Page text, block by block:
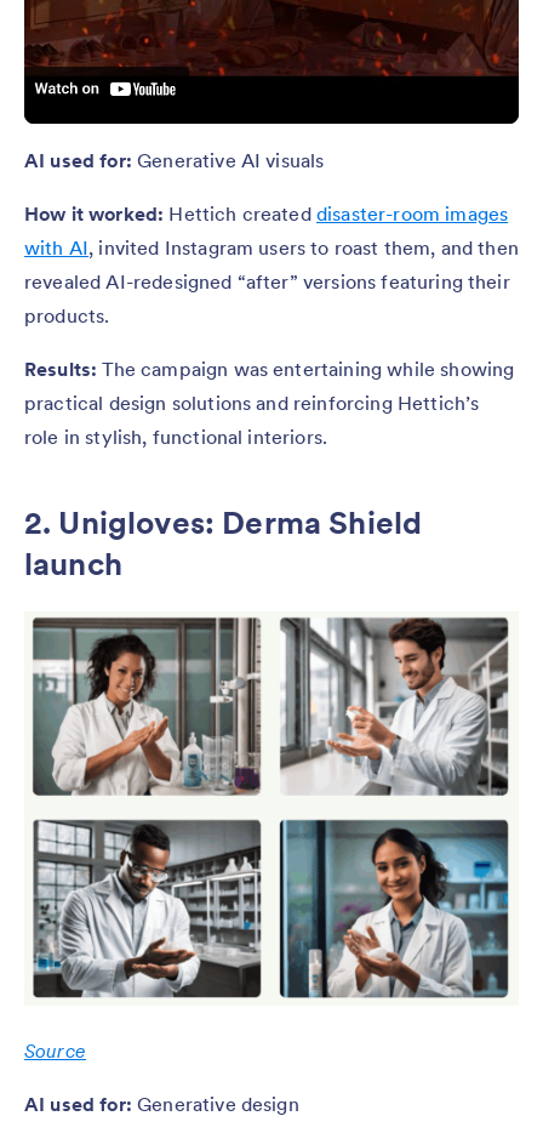
AI used for:Generative AI visuals
How it worked: Hettich created disaster-room images
with AI, invited Instagram users to roast them, and then
revealed AI-redesigned “after” versions featuring their
products.
Results:The campaign was entertaining while showing
practical design solutions and reinforcing Hettich’s
role in stylish, functional interiors.
2. Unigloves: Derma Shield
launch
Source
AI used for:Generative design